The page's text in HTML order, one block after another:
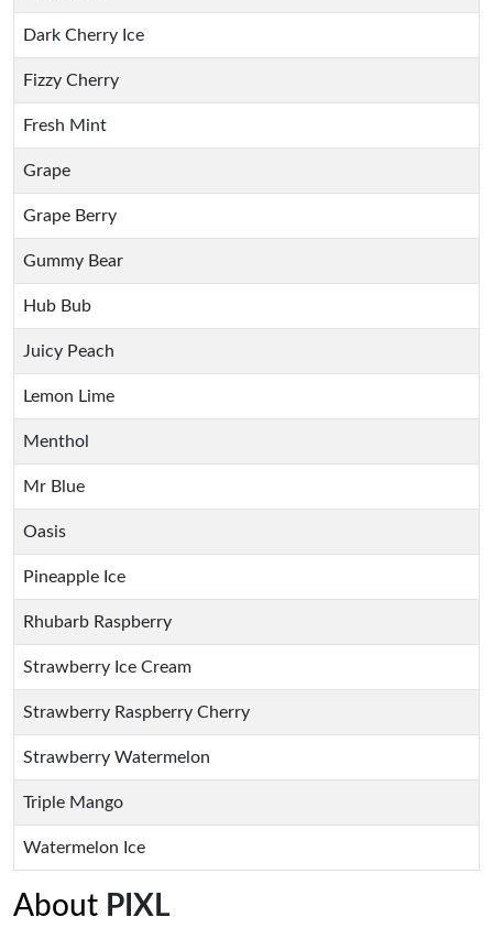
Dark Cherry Ice
Fizzy Cherry
Fresh Mint
Grape
Grape Berry
Gummy Bear
Hub Bub
Juicy Peach
Lemon Lime
Menthol
Mr Blue
Oasis
Pineapple Ice
Rhubarb Raspberry
Strawberry Ice Cream
Strawberry Raspberry Cherry
Strawberry Watermelon
Triple Mango
Watermelon Ice
About PIXL